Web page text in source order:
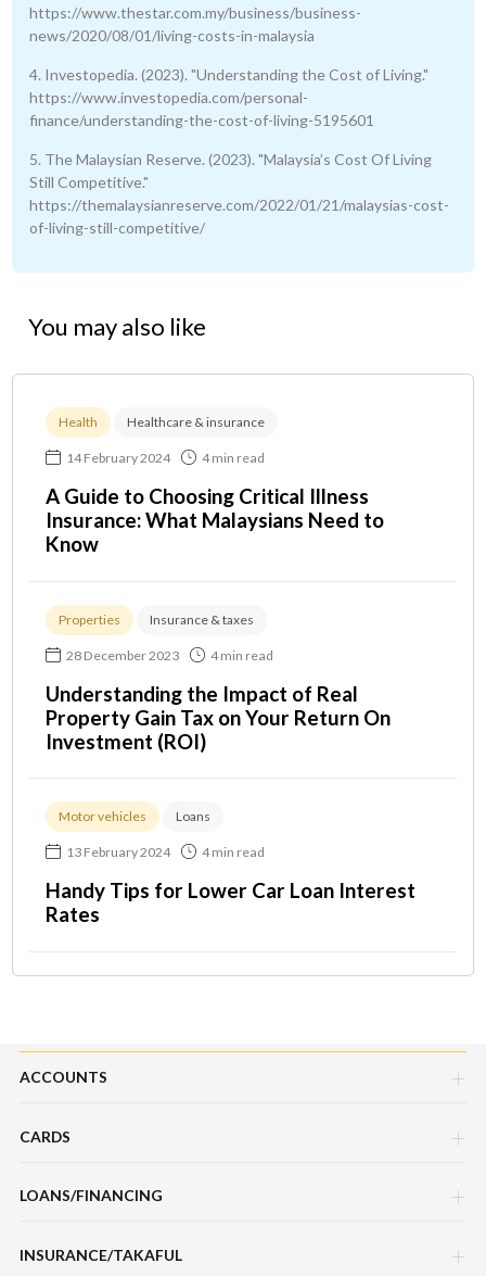
https://www.thestar.com.my/business/business-
news/2020/08/01/living-costs-in-malaysia
4. Investopedia. (2023). "Understanding the Cost of Living."
https://www.investopedia.com/personal-
finance/understanding-the-cost-of-living-5195601
5. The Malaysian Reserve. (2023). "Malaysia’s Cost Of Living
Still Competitive."
https://themalaysianreserve.com/2022/01/21/malaysias-cost-
of-living-still-competitive/
You may also like
Health Healthcare & insurance
14 February 2024 4 min read
A Guide to Choosing Critical Illness
Insurance: What Malaysians Need to
Know
Properties Insurance & taxes
28 December 2023 4 min read
Understanding the Impact of Real
Property Gain Tax on Your Return On
Investment (ROI)
Motor vehicles Loans
13 February 2024 4 min read
Handy Tips for Lower Car Loan Interest
Rates
ACCOUNTS
Savings Account
Current Account
CARDS
Credit Cards
Debit Cards
LOANS/FINANCING
Hire Purchase Loans/Financing
INSURANCE/TAKAFUL